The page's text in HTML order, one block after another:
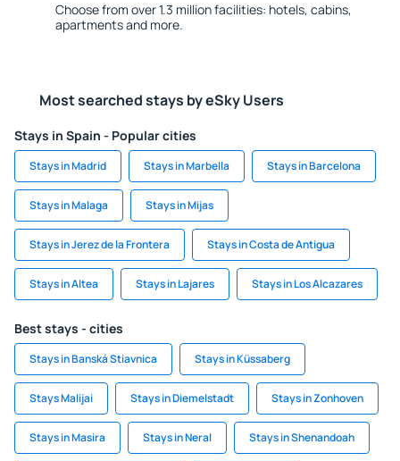
Choose from over 1.3 million facilities: hotels, cabins,
apartments and more.
Most searched stays by eSky Users
Stays in Spain - Popular cities
Stays in Madrid Stays in Marbella Stays in Barcelona
Stays in Malaga Stays in Mijas
Stays in Jerez de la Frontera Stays in Costa de Antigua
Stays in Altea Stays in Lajares Stays in Los Alcazares
Best stays - cities
Stays in Banská Stiavnica Stays in Küssaberg
Stays Malijai Stays in Diemelstadt Stays in Zonhoven
Stays in Masira Stays in Neral Stays in Shenandoah